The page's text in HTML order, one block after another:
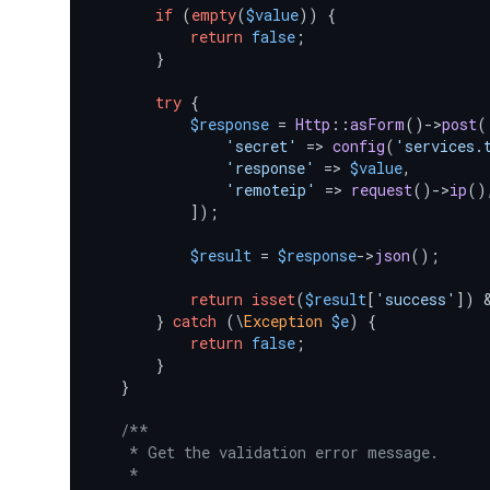
if (empty($value)) {
return false ;
        }
try {
$response = Http ::asForm()->post(
'secret'
=> config(
'response'
=> $value,
'remoteip'
=> request()->ip
            ]);
$result = $response->json();
return isset($result[ 'success' ])
        }
catch (\Exception $e) {
return false ;
        }
    }
/**
     * Get the validation error message.
     *